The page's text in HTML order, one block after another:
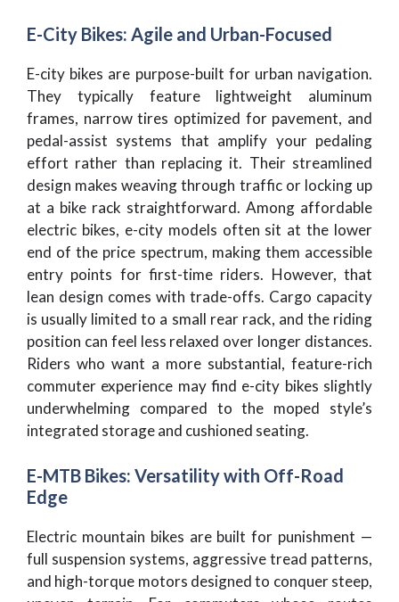
E-City Bikes: Agile and Urban-Focused
E-city bikes are purpose-built for urban navigation.
They typically feature lightweight aluminum
frames, narrow tires optimized for pavement, and
pedal-assist systems that amplify your pedaling
effort rather than replacing it. Their streamlined
design makes weaving through traffic or locking up
at a bike rack straightforward. Among affordable
electric bikes, e-city models often sit at the lower
end of the price spectrum, making them accessible
entry points for first-time riders. However, that
lean design comes with trade-offs. Cargo capacity
is usually limited to a small rear rack, and the riding
position can feel less relaxed over longer distances.
Riders who want a more substantial, feature-rich
commuter experience may find e-city bikes slightly
underwhelming compared to the moped style’s
integrated storage and cushioned seating.
E-MTB Bikes: Versatility with Off-Road
Edge
Electric mountain bikes are built for punishment —
full suspension systems, aggressive tread patterns,
and high-torque motors designed to conquer steep,